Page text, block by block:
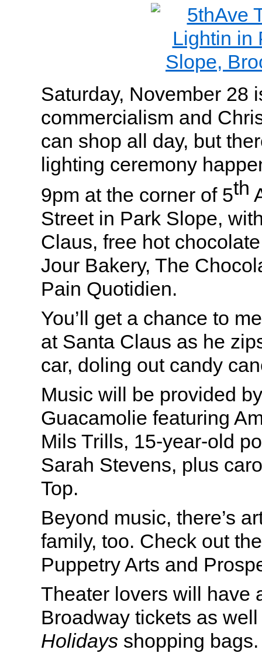
Saturday, November 28
commercialism and
can shop all day, but
lighting ceremony
9pm at the corner of 5th
Street in Park Slope,
Claus, free hot
Jour Bakery, The
Pain Quotidien.
You’ll get a chance to
at Santa Claus as he
car, doling out candy
Music will be provided
Guacamolie featuring
Mils Trills, 15-year-old
Sarah Stevens, plus
Top.
Beyond music, there’s
family, too. Check out
Puppetry Arts and
Theater lovers will have
Broadway tickets as
Holidays shopping bags.